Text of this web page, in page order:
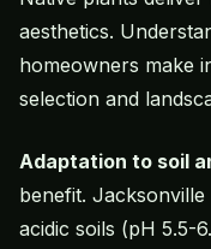
aesthetics.
homeowners make
selection and
Adaptation to soil
benefit.
acidic soils (pH 5.5-